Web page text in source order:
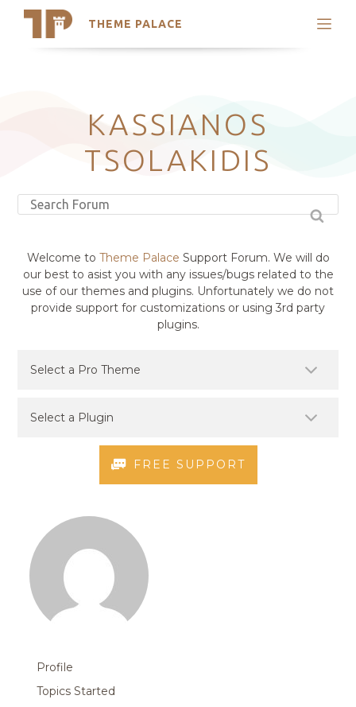
THEME PALACE
Search
Latest Themes
Trending Themes
KASSIANOS
TSOLAKIDIS
Welcome to Theme Palace Support Forum. We will do
our best to asist you with any issues/bugs related to the
use of our themes and plugins. Unfortunately we do not
provide support for customizations or using 3rd party
plugins.
FREE SUPPORT
Profile
Topics Started